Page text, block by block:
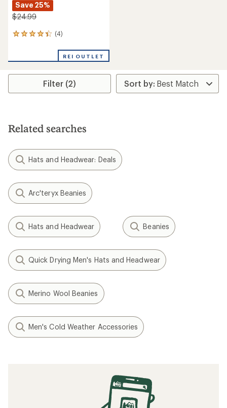
Save 25%
$24.99
(4)
4
an
rating
4.3
stars
REI OUTLET
Filter (2)
Related searches
Hats and Headwear: Deals
Arc'teryx Beanies
Hats and Headwear Beanies
Quick Drying Men's Hats and Headwear
Merino Wool Beanies
Men's Cold Weather Accessories